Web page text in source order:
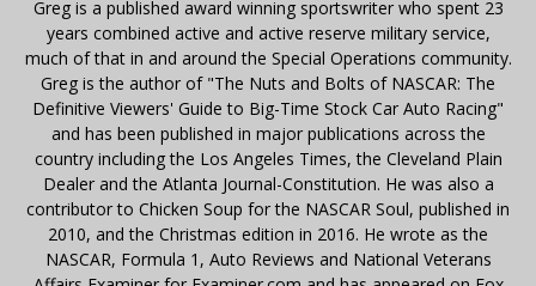
Greg is a published award winning sportswriter who spent 23
years combined active and active reserve military service,
much of that in and around the Special Operations community.
Greg is the author of "The Nuts and Bolts of NASCAR: The
Definitive Viewers' Guide to Big-Time Stock Car Auto Racing"
and has been published in major publications across the
country including the Los Angeles Times, the Cleveland Plain
Dealer and the Atlanta Journal-Constitution. He was also a
contributor to Chicken Soup for the NASCAR Soul, published in
2010, and the Christmas edition in 2016. He wrote as the
NASCAR, Formula 1, Auto Reviews and National Veterans